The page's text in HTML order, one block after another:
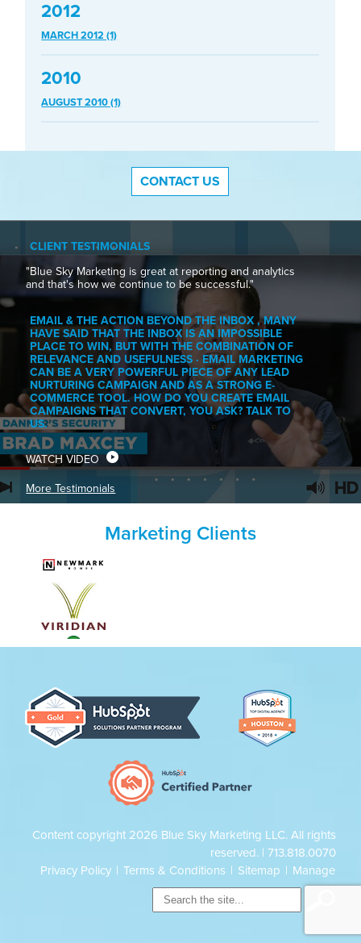
2012
MARCH 2012 (1)
2010
AUGUST 2010 (1)
CONTACT US
CLIENT TESTIMONIALS
"Blue Sky Marketing is great at reporting and analytics
and that's how we continue to be successful."
EMAIL & THE ACTION BEYOND THE INBOX , MANY
HAVE SAID THAT THE INBOX IS AN IMPOSSIBLE
PLACE TO WIN, BUT WITH THE COMBINATION OF
RELEVANCE AND USEFULNESS · EMAIL MARKETING
CAN BE A VERY POWERFUL PIECE OF ANY LEAD
NURTURING CAMPAIGN AND AS A STRONG E-
COMMERCE TOOL. HOW DO YOU CREATE EMAIL
CAMPAIGNS THAT CONVERT, YOU ASK? TALK TO
US.
WATCH VIDEO
More Testimonials
Marketing Clients
Content copyright 2026 Blue Sky Marketing LLC. All rights
reserved. | 713.818.0070
Privacy Policy | Terms & Conditions | Sitemap | Manage